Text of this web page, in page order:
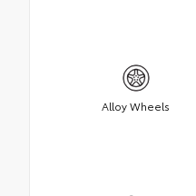
Alloy Wheels